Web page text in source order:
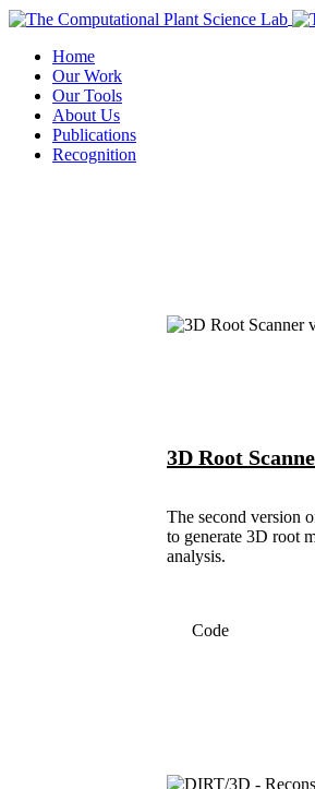
Home
Our Work
Our Tools
About Us
Publications
Recognition
3D Root
The second version
to generate 3D root
analysis.
Code